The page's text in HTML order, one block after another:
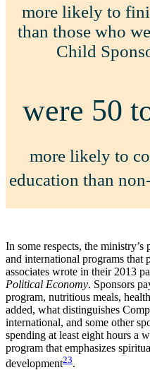
more likely to
than those who
Child
were 50
more likely to
education than
In some respects, the
and international programs that
associates wrote in their 2013
Political Economy. Sponsors
program, nutritious meals,
added, what distinguishes
international, and some other
spending at least eight hours a
program that emphasizes
development23.